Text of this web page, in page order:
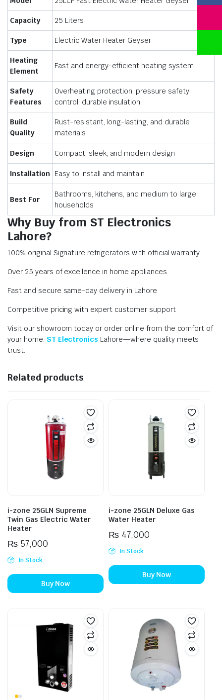
Capacity 25 Liters
Type Electric Water Heater Geyser
Heating
Element
Fast and energy-efficient heating system
Safety
Features
Overheating protection, pressure safety
control, durable insulation
Build
Quality
Rust-resistant, long-lasting, and durable
materials
Design Compact, sleek, and modern design
Installation Easy to install and maintain
Best For
Bathrooms, kitchens, and medium to large
households
Why Buy from ST Electronics
Lahore?
100% original Signature refrigerators with official warranty
Over 25 years of excellence in home appliances
Fast and secure same-day delivery in Lahore
Competitive pricing with expert customer support
Visit our showroom today or order online from the comfort of
your home. ST Electronics Lahore—where quality meets
trust.
Related products
i-zone 25GLN Supreme
Twin Gas Electric Water
Heater
₨57,000
In Stock
Buy Now
i-zone 25GLN Deluxe Gas
Water Heater
₨47,000
In Stock
Buy Now